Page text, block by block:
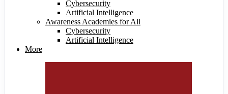
Cybersecurity
Artificial Intelligence
Awareness Academies for All
Cybersecurity
Artificial Intelligence
More